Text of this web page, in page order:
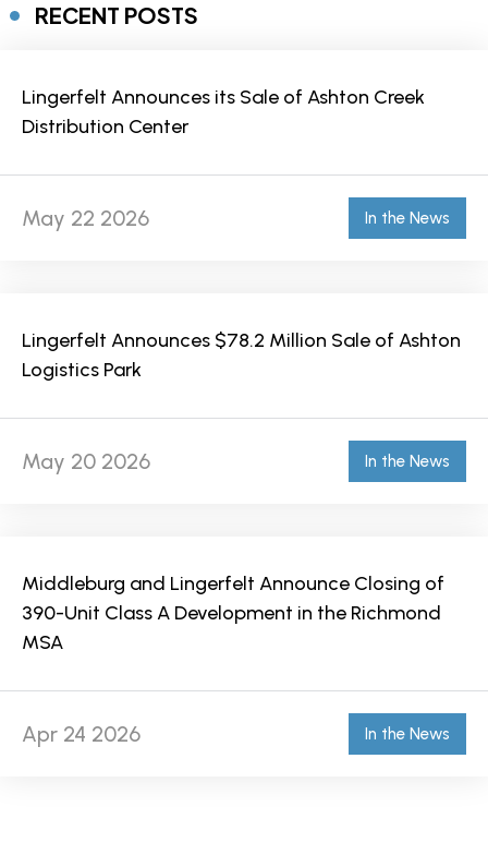
RECENT POSTS
Lingerfelt Announces its Sale of Ashton Creek
Distribution Center
May 22 2026 In the News
Lingerfelt Announces $78.2 Million Sale of Ashton
Logistics Park
May 20 2026 In the News
Middleburg and Lingerfelt Announce Closing of
390-Unit Class A Development in the Richmond
MSA
Apr 24 2026 In the News